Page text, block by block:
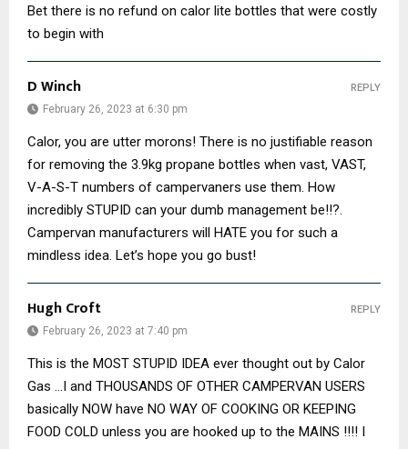
Bet there is no refund on calor lite bottles that were costly
to begin with
D Winch
February 26, 2023 at 6:30 pm
Calor, you are utter morons! There is no justifiable reason
for removing the 3.9kg propane bottles when vast, VAST,
V-A-S-T numbers of campervaners use them. How
incredibly STUPID can your dumb management be!!?.
Campervan manufacturers will HATE you for such a
mindless idea. Let’s hope you go bust!
REPLY
Hugh Croft
February 26, 2023 at 7:40 pm
This is the MOST STUPID IDEA ever thought out by Calor
Gas …I and THOUSANDS OF OTHER CAMPERVAN USERS
basically NOW have NO WAY OF COOKING OR KEEPING
FOOD COLD unless you are hooked up to the MAINS !!!! I
REPLY